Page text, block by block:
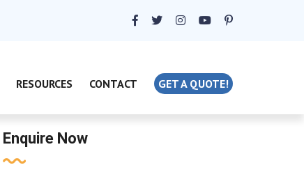
RESOURCES CONTACT GET A QUOTE!
Enquire Now